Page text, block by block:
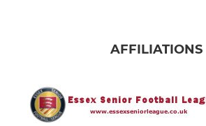
AFFILIATIONS